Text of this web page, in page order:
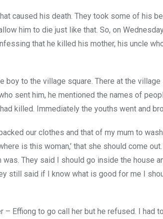
caused his death. They took some of his
him to die just like that. So, on
that he killed his mother, his uncle
boy to the village square. There at the
sent him, he mentioned the names of
killed. Immediately the youths went and
our clothes and that of my mum to
is this woman,’ that she should come
They said I should go inside the house
still said if I know what is good for me I
– Effiong to go call her but he refused. I had